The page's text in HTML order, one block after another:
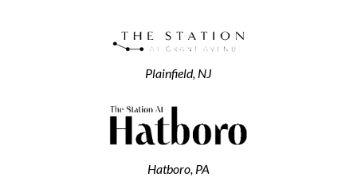
Plainfield, NJ
Hatboro, PA